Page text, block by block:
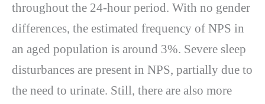
throughout the 24-hour period. With no gender
differences, the estimated frequency of NPS in
an aged population is around 3%. Severe sleep
disturbances are present in NPS, partially due to
the need to urinate. Still, there are also more